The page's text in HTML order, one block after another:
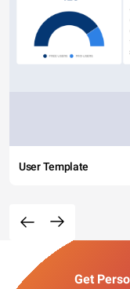
User Template
Get